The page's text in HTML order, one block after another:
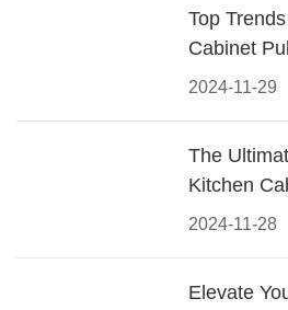
2024-11-29
Top
Cabinet
2024-11-28
The
Kitchen
Materials,
Elevate